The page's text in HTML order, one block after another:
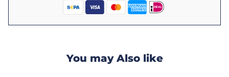
You may Also like